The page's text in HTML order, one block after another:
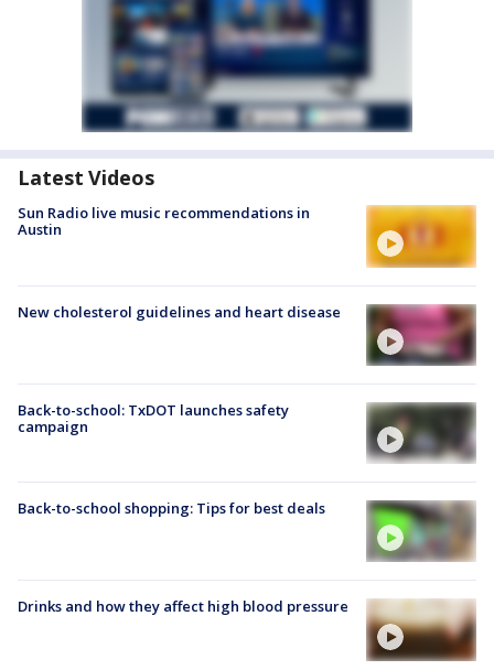
Latest Videos
Sun Radio live music recommendations in
Austin
New cholesterol guidelines and heart disease
Back-to-school: TxDOT launches safety
campaign
Back-to-school shopping: Tips for best deals
Drinks and how they affect high blood pressure